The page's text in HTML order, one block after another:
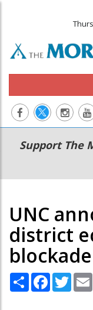
Main
navigation
Secondary
Menu
Support The
UNC
district
Share Facebook